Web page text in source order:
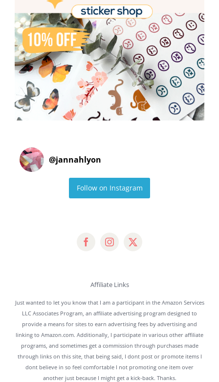
@jannahlyon
Follow on Instagram
Affiliate Links
Just wanted to let you know that I am a participant in the Amazon Services
LLC Associates Program, an affiliate advertising program designed to
provide a means for sites to earn advertising fees by advertising and
linking to Amazon.com. Additionally, I participate in various other affiliate
programs, and sometimes get a commission through purchases made
through links on this site, that being said, I dont post or promote items I
dont believe in so feel comfortable I not promoting one item over
another just because I might get a kick-back. Thanks.